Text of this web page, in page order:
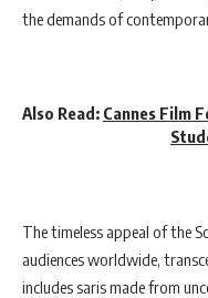
the demands of
Also Read: Cannes Film
The timeless appeal of the
audiences worldwide,
includes saris made from